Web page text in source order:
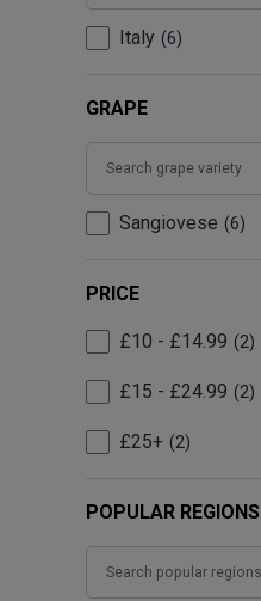
Italy 6
GRAPE
Sangiovese 6
PRICE
£10 - £14.99 2
£15 - £24.99 2
£25+ 2
POPULAR REGIONS